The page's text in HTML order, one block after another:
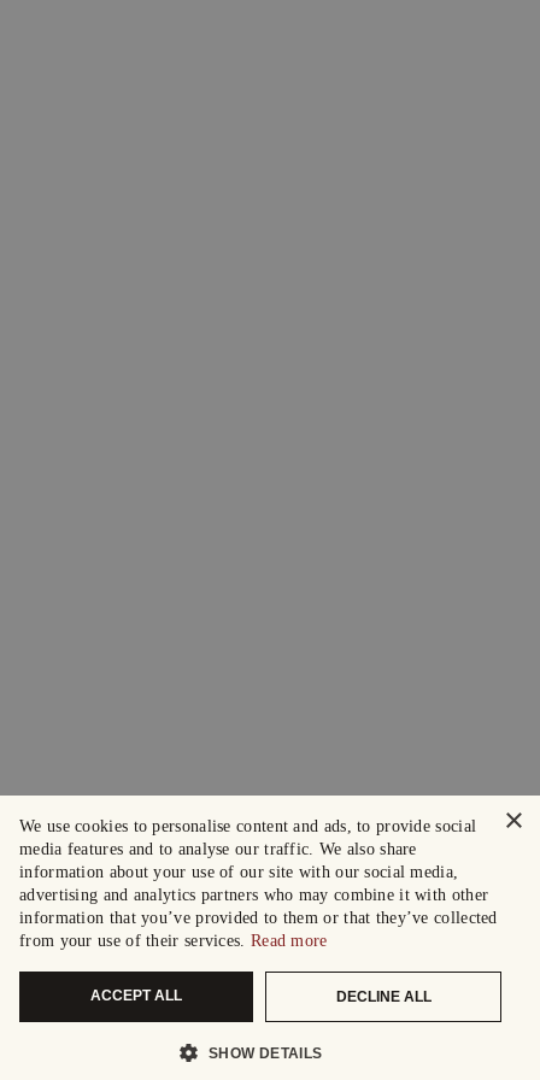
×
We use cookies to personalise content and ads, to provide social
media features and to analyse our traffic. We also share
information about your use of our site with our social media,
advertising and analytics partners who may combine it with other
information that you’ve provided to them or that they’ve collected
from your use of their services. Read more
ACCEPT ALL DECLINE ALL
SHOW DETAILS